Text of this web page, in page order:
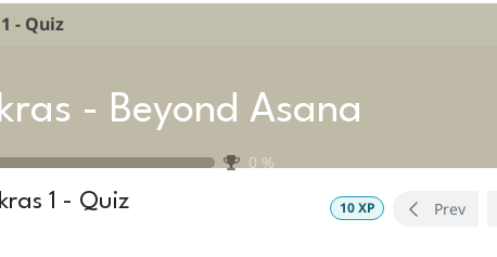
- Quiz
- Beyond Asana
0 %
1 - Quiz 10XP Prev